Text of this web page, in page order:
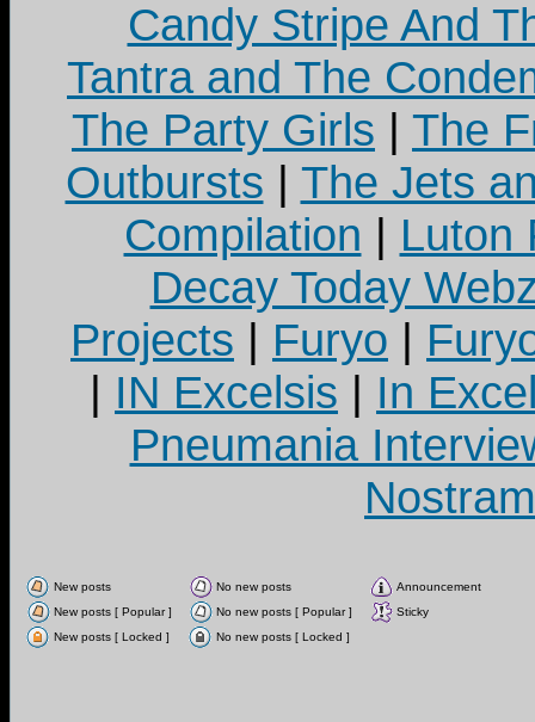
Candy Stripe And
Tantra and The
The Party Girls | The
Outbursts | The Jets
Compilation | Luton
Decay Today
Projects | Furyo |
| IN Excelsis | In
Pneumania
New posts No new posts
Announcement
New posts [ Popular ]
No new posts [ Popular ]
Sticky
New posts [ Locked ]
No new posts [ Locked ]